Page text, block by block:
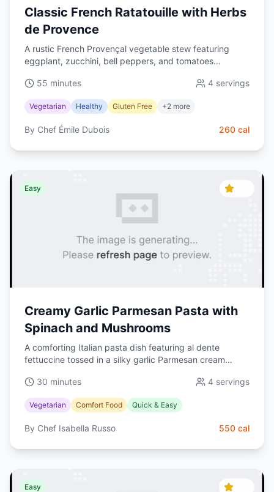
Classic French Ratatouille with Herbs
de Provence
A rustic French Provençal vegetable stew featuring
eggplant, zucchini, bell peppers, and tomatoes
naturally gluten-free.
55 minutes 4 servings
Vegetarian Healthy Gluten Free +2 more
By Chef Émile Dubois 260 cal
Easy
Creamy Garlic Parmesan Pasta with
Spinach and Mushrooms
A comforting Italian pasta dish featuring al dente
fettuccine tossed in a silky garlic Parmesan cream
Ready in 30 minutes—perfect for busy weeknights.
30 minutes 4 servings
Vegetarian Comfort Food Quick & Easy
By Chef Isabella Russo 550 cal
Easy